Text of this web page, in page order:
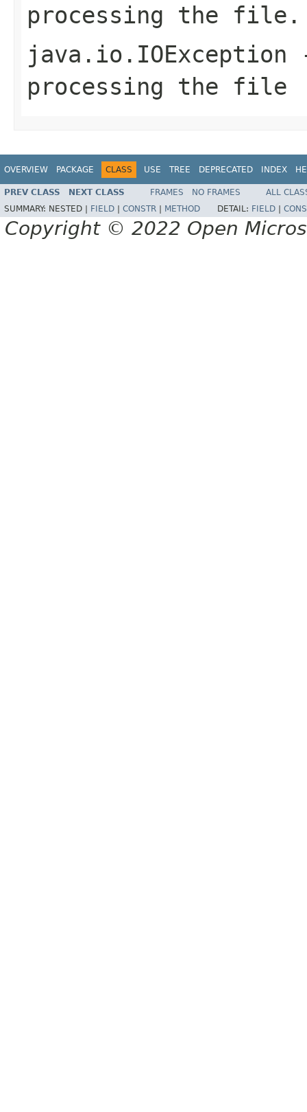
processing the file.
java.io.IOException
processing the file
OVERVIEW PACKAGE CLASS USE TREE DEPRECATED INDEX
PREV CLASS NEXT CLASS FRAMES NO FRAMES
ALL
SUMMARY: NESTED | FIELD CONSTR METHOD DETAIL: FIELD
Copyright © 2022 Open